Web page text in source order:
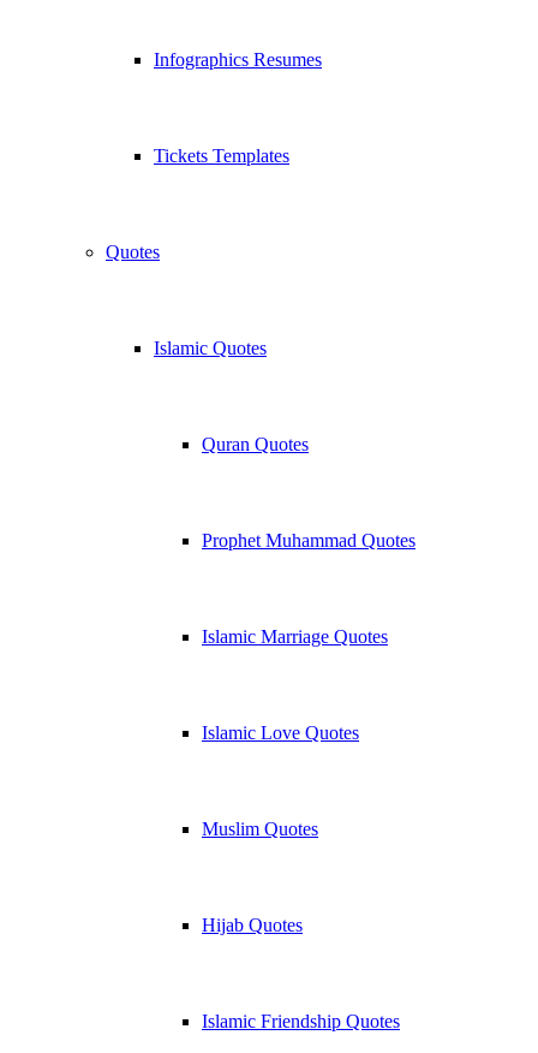
Infographics Resumes
Tickets Templates
Quotes
Islamic Quotes
Quran Quotes
Prophet Muhammad Quotes
Islamic Marriage Quotes
Islamic Love Quotes
Muslim Quotes
Hijab Quotes
Islamic Friendship Quotes